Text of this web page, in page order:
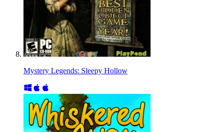
Mystery Legends: Sleepy Hollow